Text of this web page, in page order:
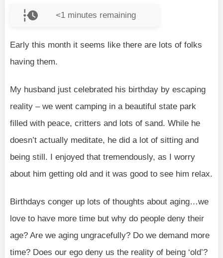
<1 minutes remaining
Early this month it seems like there are lots of folks
having them.
My husband just celebrated his birthday by escaping
reality – we went camping in a beautiful state park
filled with peace, critters and lots of sand. While he
doesn’t actually meditate, he did a lot of sitting and
being still. I enjoyed that tremendously, as I worry
about him getting old and it was good to see him relax.
Birthdays conger up lots of thoughts about aging…we
love to have more time but why do people deny their
age? Are we aging ungracefully? Do we demand more
time? Does our ego deny us the reality of being ‘old’?